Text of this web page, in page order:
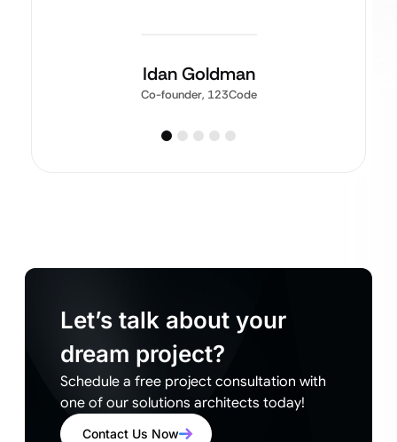
Idan Goldman
Co-founder, 123Code
Let’s talk about your
dream project?
Schedule a free project consultation with
one of our solutions architects today!
Contact Us Now